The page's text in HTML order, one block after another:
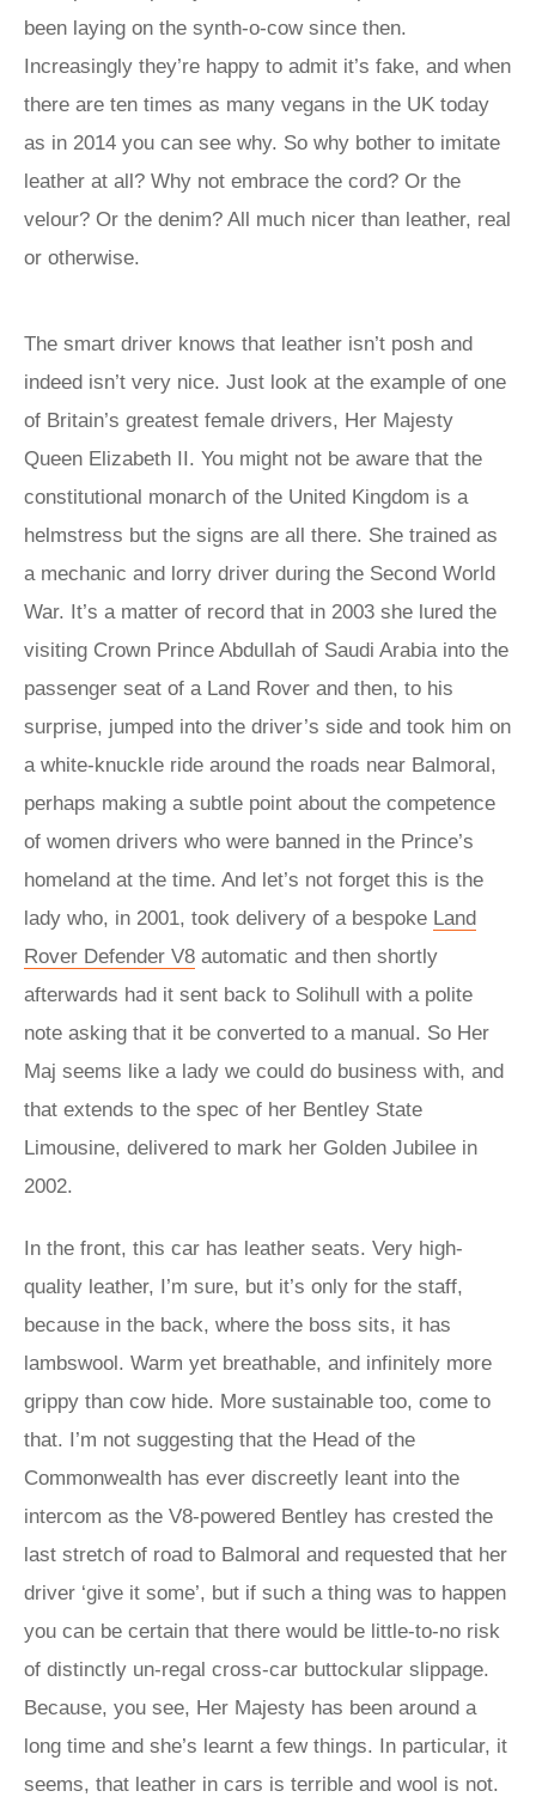
been laying on the synth-o-cow since then.
Increasingly they’re happy to admit it’s fake, and when
there are ten times as many vegans in the UK today
as in 2014 you can see why. So why bother to imitate
leather at all? Why not embrace the cord? Or the
velour? Or the denim? All much nicer than leather, real
or otherwise.
The smart driver knows that leather isn’t posh and
indeed isn’t very nice. Just look at the example of one
of Britain’s greatest female drivers, Her Majesty
Queen Elizabeth II. You might not be aware that the
constitutional monarch of the United Kingdom is a
helmstress but the signs are all there. She trained as
a mechanic and lorry driver during the Second World
War. It’s a matter of record that in 2003 she lured the
visiting Crown Prince Abdullah of Saudi Arabia into the
passenger seat of a Land Rover and then, to his
surprise, jumped into the driver’s side and took him on
a white-knuckle ride around the roads near Balmoral,
perhaps making a subtle point about the competence
of women drivers who were banned in the Prince’s
homeland at the time. And let’s not forget this is the
lady who, in 2001, took delivery of a bespoke Land
Rover Defender V8 automatic and then shortly
afterwards had it sent back to Solihull with a polite
note asking that it be converted to a manual. So Her
Maj seems like a lady we could do business with, and
that extends to the spec of her Bentley State
Limousine, delivered to mark her Golden Jubilee in
2002.
In the front, this car has leather seats. Very high-
quality leather, I’m sure, but it’s only for the staff,
because in the back, where the boss sits, it has
lambswool. Warm yet breathable, and infinitely more
grippy than cow hide. More sustainable too, come to
that. I’m not suggesting that the Head of the
Commonwealth has ever discreetly leant into the
intercom as the V8-powered Bentley has crested the
last stretch of road to Balmoral and requested that her
driver ‘give it some’, but if such a thing was to happen
you can be certain that there would be little-to-no risk
of distinctly un‑regal cross-car buttockular slippage.
Because, you see, Her Majesty has been around a
long time and she’s learnt a few things. In particular, it
seems, that leather in cars is terrible and wool is not.